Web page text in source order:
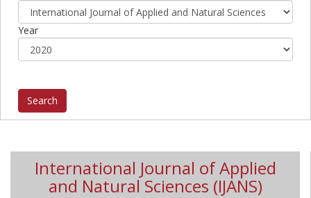
Year
International Journal of Applied
and Natural Sciences (IJANS)